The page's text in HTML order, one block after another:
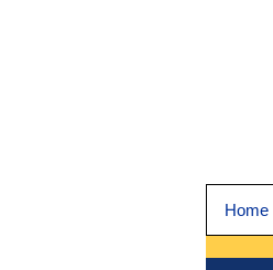
Home